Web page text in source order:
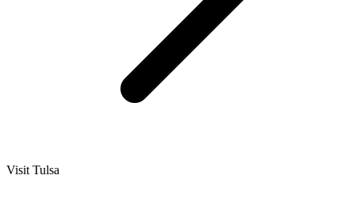
Visit Tulsa